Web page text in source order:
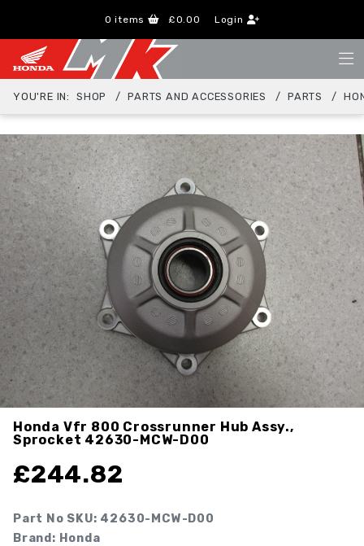
0 items £0.00 Login
YOU'RE IN: SHOP PARTS AND ACCESSORIES PARTS
Honda Vfr 800 Crossrunner Hub Assy.,
Sprocket 42630-MCW-D00
£244.82
Part No SKU: 42630-MCW-D00
Brand: Honda